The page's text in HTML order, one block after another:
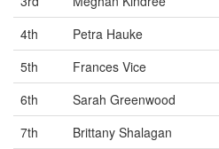
4th
Petra Hauke
5th
Frances Vice
6th
Sarah Greenwood
7th
Brittany Shalagan